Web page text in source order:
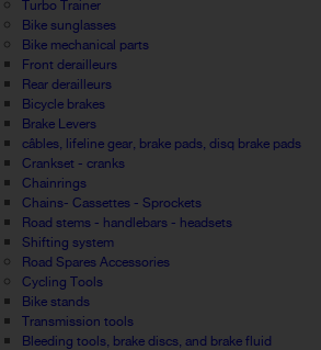
Turbo Trainer
Bike sunglasses
Bike mechanical parts
Front derailleurs
Rear derailleurs
Bicycle brakes
Brake Levers
câbles, lifeline gear, brake pads, disq brake pads
Crankset - cranks
Chainrings
Chains- Cassettes - Sprockets
Road stems - handlebars - headsets
Shifting system
Road Spares Accessories
Cycling Tools
Bike stands
Transmission tools
Bleeding tools, brake discs, and brake fluid